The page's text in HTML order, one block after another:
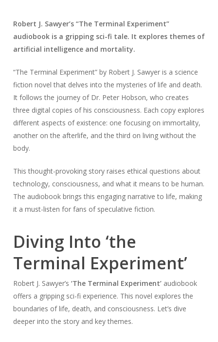
Robert J. Sawyer’s “The Terminal Experiment”
audiobook is a gripping sci-fi tale. It explores themes of
artificial intelligence and mortality.
“The Terminal Experiment” by Robert J. Sawyer is a science
fiction novel that delves into the mysteries of life and death.
It follows the journey of Dr. Peter Hobson, who creates
three digital copies of his consciousness. Each copy explores
different aspects of existence: one focusing on immortality,
another on the afterlife, and the third on living without the
body.
This thought-provoking story raises ethical questions about
technology, consciousness, and what it means to be human.
The audiobook brings this engaging narrative to life, making
it a must-listen for fans of speculative fiction.
Diving Into ‘the
Terminal Experiment’
Robert J. Sawyer’s ‘The Terminal Experiment’audiobook
offers a gripping sci-fi experience. This novel explores the
boundaries of life, death, and consciousness. Let’s dive
deeper into the story and key themes.